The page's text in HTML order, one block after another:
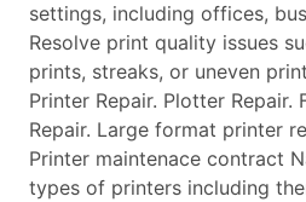
settings, including offices,
Resolve print quality issues
prints, streaks, or uneven
Printer Repair. Plotter Repair.
Repair. Large format printer
Printer maintenace contract
types of printers including